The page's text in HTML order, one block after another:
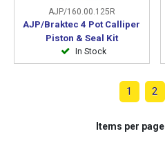
AJP/160.00.125R
AJP/Braktec 4 Pot Calliper
Piston & Seal Kit
In Stock
1 2
Items per page